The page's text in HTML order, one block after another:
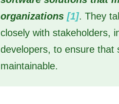
organizations [1]. They
closely with stakeholders,
developers, to ensure that
maintainable.